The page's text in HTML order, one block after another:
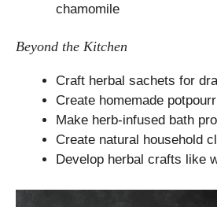
chamomile
Beyond the Kitchen
Craft herbal sachets for
Create homemade
Make herb-infused bath
Create natural household
Develop herbal crafts like